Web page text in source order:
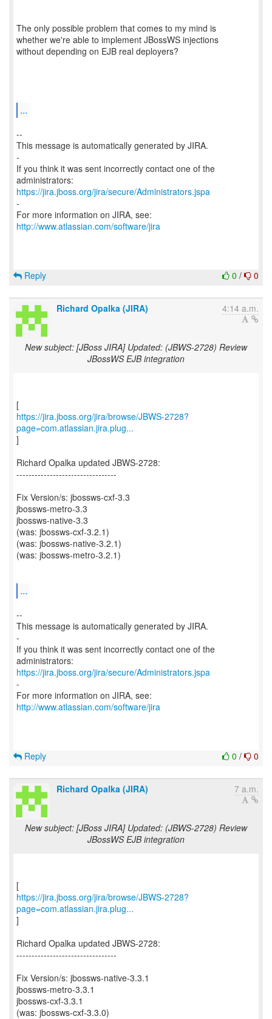
The only possible problem that comes to my mind is
whether we're able to implement JBossWS injections
without depending on EJB real deployers?
...
--
This message is automatically generated by JIRA.
-
If you think it was sent incorrectly contact one of the
https://jira.jboss.org/jira/secure/Administrators.jspa
-
For more information on JIRA, see:
http://www.atlassian.com/software/jira
0 / 0
Reply
Richard Opalka (JIRA) 4:14 a.m.
New subject: [JBoss JIRA] Updated: (JBWS-2728) Review
JBossWS EJB integration
https://jira.jboss.org/jira/browse/JBWS-2728?
page=com.atlassian.jira.plug...
]
Richard Opalka updated JBWS-2728:
---------------------------------
Fix Version/s: jbossws-cxf-3.3
jbossws-metro-3.3
jbossws-native-3.3
(was: jbossws-cxf-3.2.1)
(was: jbossws-native-3.2.1)
(was: jbossws-metro-3.2.1)
...
--
This message is automatically generated by JIRA.
-
If you think it was sent incorrectly contact one of the
https://jira.jboss.org/jira/secure/Administrators.jspa
-
For more information on JIRA, see:
http://www.atlassian.com/software/jira
0 / 0
Reply
Richard Opalka (JIRA) 7 a.m.
New subject: [JBoss JIRA] Updated: (JBWS-2728) Review
JBossWS EJB integration
https://jira.jboss.org/jira/browse/JBWS-2728?
page=com.atlassian.jira.plug...
]
Richard Opalka updated JBWS-2728:
---------------------------------
Fix Version/s: jbossws-native-3.3.1
jbossws-metro-3.3.1
jbossws-cxf-3.3.1
(was: jbossws-cxf-3.3.0)